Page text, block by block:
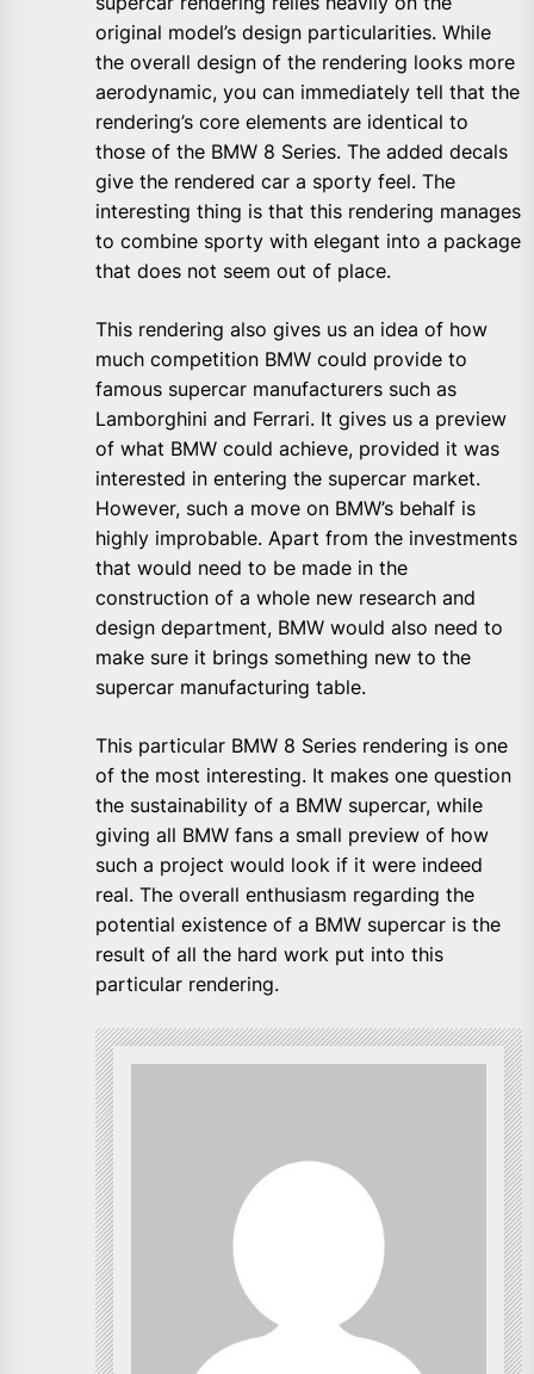
original model’s design particularities. While
the overall design of the rendering looks more
aerodynamic, you can immediately tell that the
rendering’s core elements are identical to
those of the BMW 8 Series. The added decals
give the rendered car a sporty feel. The
interesting thing is that this rendering manages
to combine sporty with elegant into a package
that does not seem out of place.
This rendering also gives us an idea of how
much competition BMW could provide to
famous supercar manufacturers such as
Lamborghini and Ferrari. It gives us a preview
of what BMW could achieve, provided it was
interested in entering the supercar market.
However, such a move on BMW’s behalf is
highly improbable. Apart from the investments
that would need to be made in the
construction of a whole new research and
design department, BMW would also need to
make sure it brings something new to the
supercar manufacturing table.
This particular BMW 8 Series rendering is one
of the most interesting. It makes one question
the sustainability of a BMW supercar, while
giving all BMW fans a small preview of how
such a project would look if it were indeed
real. The overall enthusiasm regarding the
potential existence of a BMW supercar is the
result of all the hard work put into this
particular rendering.